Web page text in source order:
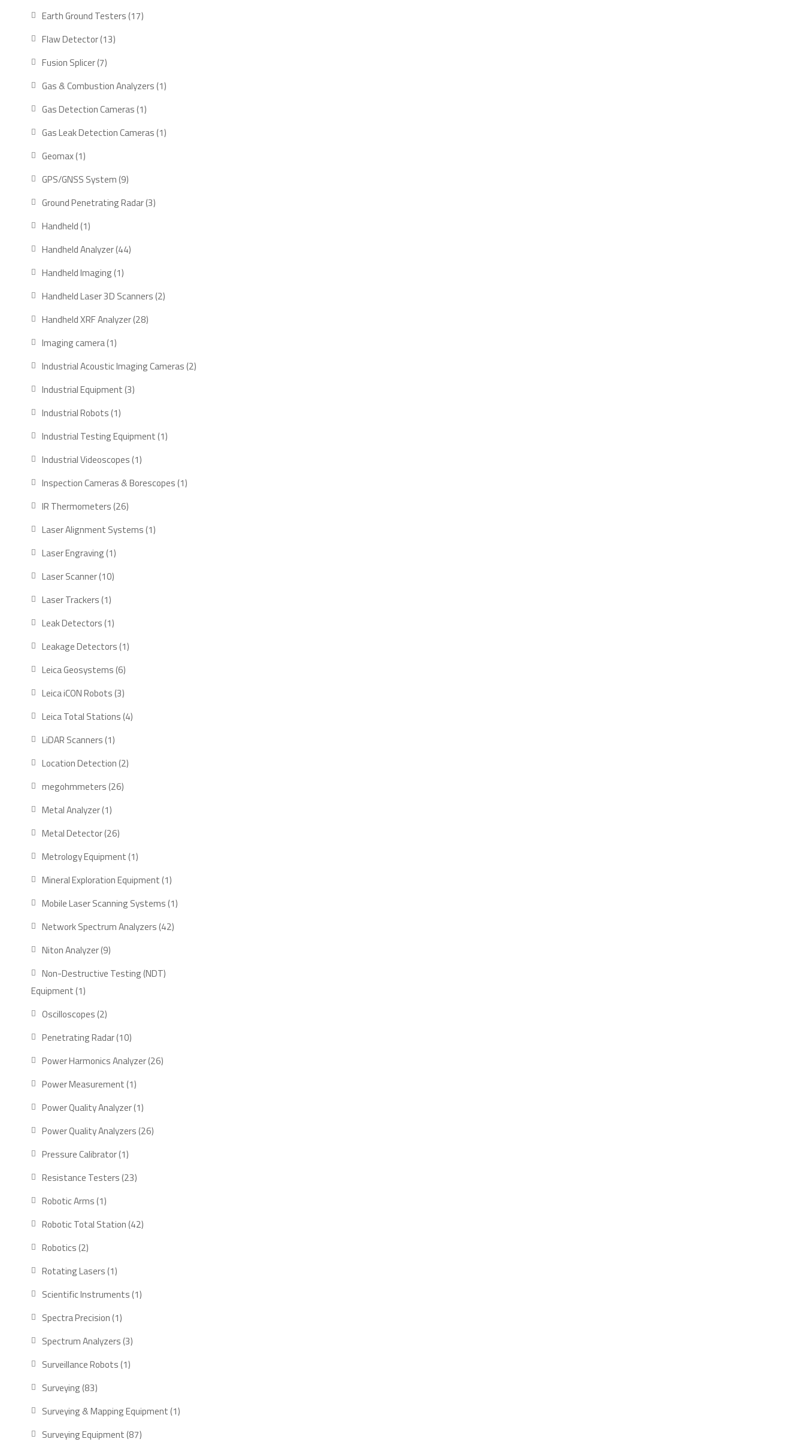
Earth Ground Testers 1717
Flaw Detector 1313
Fusion Splicer 77
products
Gas & Combustion Analyzers 11
Gas Detection Cameras 11
product
Gas Leak Detection Cameras 11
Geomax 11
product
GPS/GNSS System 99
products
Ground Penetrating Radar 33
Handheld 11
product
Handheld Analyzer 4444
Handheld Imaging 11
product
Handheld Laser 3D Scanners 22
Handheld XRF Analyzer 2828
Imaging camera 11
product
Industrial Acoustic Imaging Cameras 22
Industrial Equipment 33
Industrial Robots 11
product
Industrial Testing Equipment 11
Industrial Videoscopes 11
Inspection Cameras & Borescopes 11
IR Thermometers 2626
products
Laser Alignment Systems 11
Laser Engraving 11
Laser Scanner 1010
Laser Trackers 11
product
Leak Detectors 11
product
Leakage Detectors 11
Leica Geosystems 66
products
Leica iCON Robots 33
products
Leica Total Stations 44
LiDAR Scanners 11
product
Location Detection 22
megohmmeters 2626
Metal Analyzer 11
product
Metal Detector 2626
products
Metrology Equipment 11
product
Mineral Exploration Equipment 11
product
Mobile Laser Scanning Systems 11
Network Spectrum Analyzers 4242
Niton Analyzer 99
products
Non-Destructive Testing (NDT)
Equipment 11
product
Oscilloscopes 22
products
Penetrating Radar 1010
products
Power Harmonics Analyzer 2626
Power Measurement 11
product
Power Quality Analyzer 11
product
Power Quality Analyzers 2626
Pressure Calibrator 11
product
Resistance Testers 2323
Robotic Arms 11
product
Robotic Total Station 4242
Robotics 22
products
Rotating Lasers 11
product
Scientific Instruments 11
Spectra Precision 11
product
Spectrum Analyzers 33
Surveillance Robots 11
Surveying 8383
products
Surveying & Mapping Equipment 11
Surveying Equipment 8787